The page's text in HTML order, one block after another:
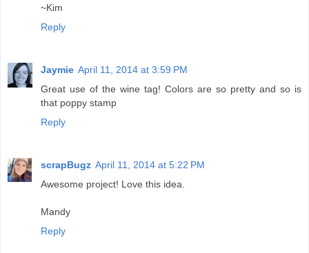
~Kim
Reply
Jaymie April 11, 2014 at 3:59 PM
Great use of the wine tag! Colors are so pretty and so is
that poppy stamp
Reply
scrapBugz April 11, 2014 at 5:22 PM
Awesome project! Love this idea.
Mandy
Reply